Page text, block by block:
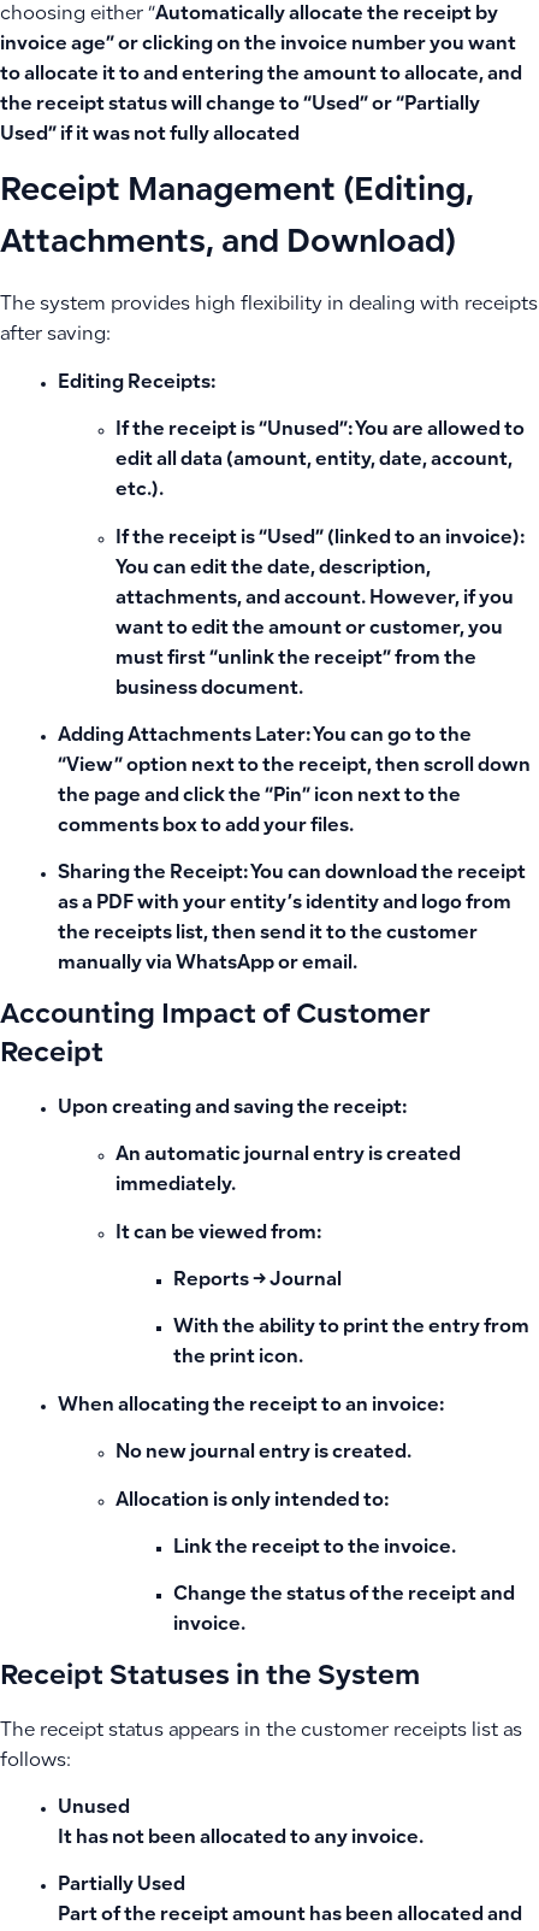
choosing either “Automatically allocate the receipt by
invoice age” or clicking on the invoice number you want
to allocate it to and entering the amount to allocate, and
the receipt status will change to “Used” or “Partially
Used” if it was not fully allocated
Receipt Management (Editing,
Attachments, and Download)
The system provides high flexibility in dealing with receipts
after saving:
Editing Receipts:
If the receipt is “Unused”: You are allowed to
edit all data (amount, entity, date, account,
etc.).
If the receipt is “Used” (linked to an invoice):
You can edit the date, description,
attachments, and account. However, if you
want to edit the amount or customer, you
must first “unlink the receipt” from the
business document.
Adding Attachments Later: You can go to the
“View” option next to the receipt, then scroll down
the page and click the “Pin” icon next to the
comments box to add your files.
Sharing the Receipt: You can download the receipt
as a PDF with your entity’s identity and logo from
the receipts list, then send it to the customer
manually via WhatsApp or email.
Accounting Impact of Customer
Receipt
Upon creating and saving the receipt:
An automatic journal entry is created
immediately.
It can be viewed from:
Reports → Journal
With the ability to print the entry from
the print icon.
When allocating the receipt to an invoice:
No new journal entry is created.
Allocation is only intended to:
Link the receipt to the invoice.
Change the status of the receipt and
invoice.
Receipt Statuses in the System
The receipt status appears in the customer receipts list as
follows:
Unused
It has not been allocated to any invoice.
Partially Used
Part of the receipt amount has been allocated and